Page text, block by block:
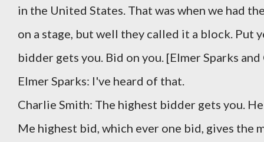
in the United States. That was when we had
on a stage, but well they called it a block. Put
bidder gets you. Bid on you. [Elmer Sparks
Elmer Sparks: I've heard of that.
Charlie Smith: The highest bidder gets you.
Me highest bid, which ever one bid, gives the